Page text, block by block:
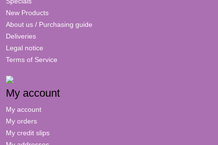
New Products
About us / Purchasing guide
Deliveries
Legal notice
Terms of Service
My account
My account
My orders
My credit slips